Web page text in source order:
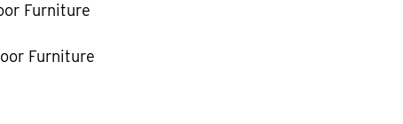
Furniture
Furniture